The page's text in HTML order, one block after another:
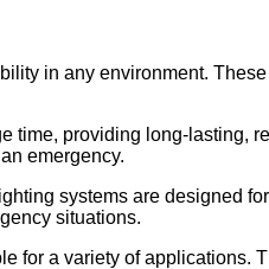
in any environment.
time, providing long-lasting,
emergency.
systems are designed
situations.
for a variety of applications.